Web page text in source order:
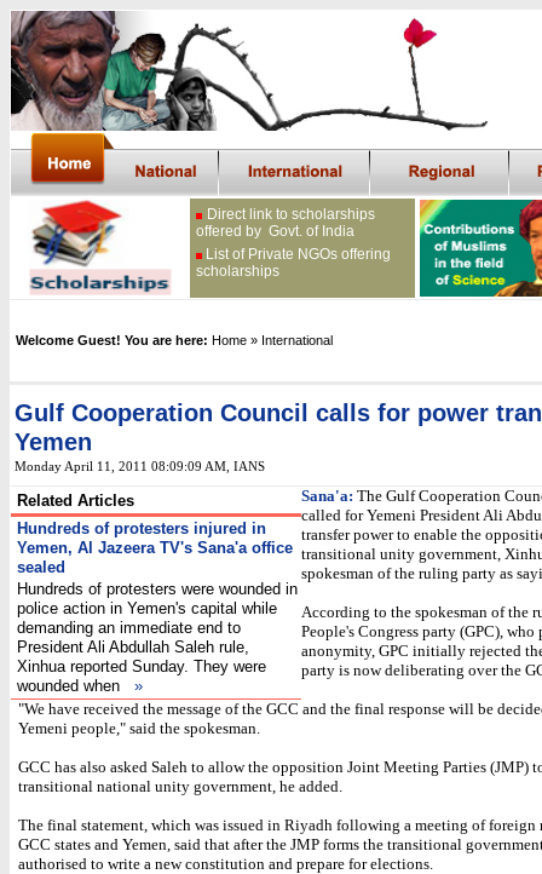
Direct link to scholarships
offered by Govt. of India
List of Private NGOs offering
scholarships
Welcome Guest! You are here: Home » International
Gulf Cooperation Council calls for power
Yemen
Monday April 11, 2011 08:09:09 AM , IANS
Related Articles
Hundreds of protesters injured in
Yemen, Al Jazeera TV's Sana'a office
sealed
Hundreds of protesters were wounded in
police action in Yemen's capital while
demanding an immediate end to
President Ali Abdullah Saleh rule,
Xinhua reported Sunday. They were
wounded when »
Sana'a: The Gulf Cooperation
called for Yemeni President Ali
transfer power to enable the
transitional unity government,
spokesman of the ruling party as
According to the spokesman of the
People's Congress party (GPC), who
anonymity, GPC initially rejected
party is now deliberating over the
"We have received the message of the GCC and the final response will be
Yemeni people," said the spokesman.
GCC has also asked Saleh to allow the opposition Joint Meeting Parties (JMP)
transitional national unity government, he added.
The final statement, which was issued in Riyadh following a meeting of foreign
GCC states and Yemen, said that after the JMP forms the transitional
authorised to write a new constitution and prepare for elections.